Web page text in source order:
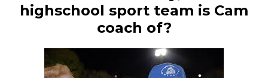
highschool sport team is Cam
coach of?